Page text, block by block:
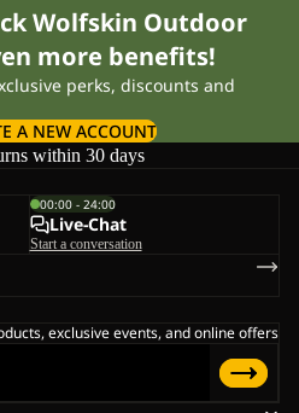
Wolfskin Outdoor
more benefits!
perks, discounts and
A NEW ACCOUNT
within 30 days
00:00 - 24:00
Live-Chat
Start a conversation
exclusive events, and online offers